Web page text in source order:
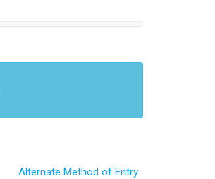
Alternate Method of Entry